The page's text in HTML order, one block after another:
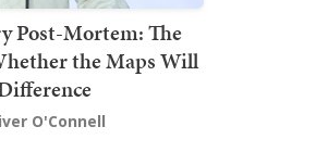
Post-Mortem: The
the Maps Will
O'Connell